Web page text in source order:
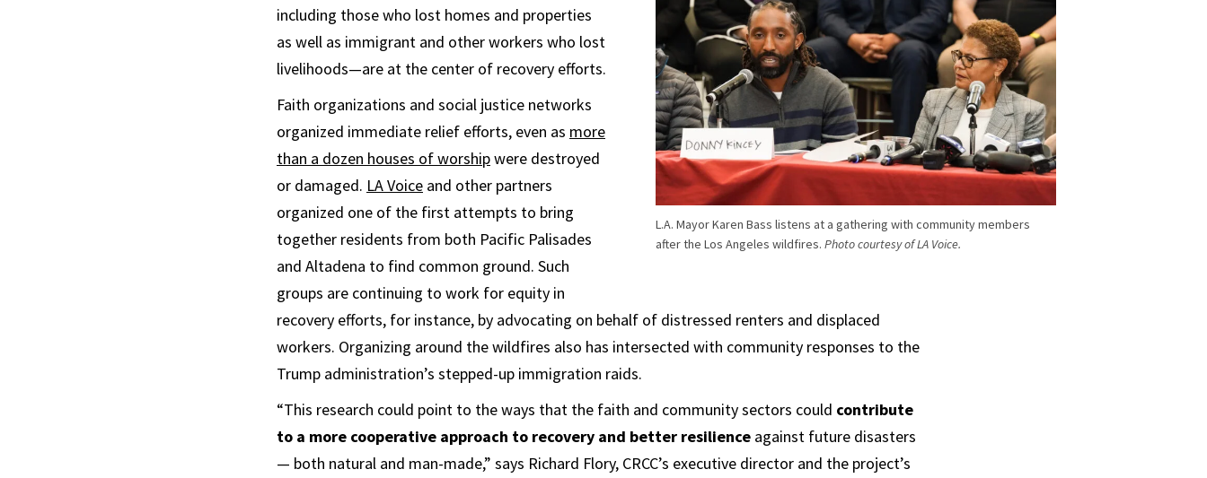
L.A. Mayor Karen Bass listens at a gathering with community members
after the Los Angeles wildfires. Photo courtesy of LA Voice.
including those who lost homes and properties
as well as immigrant and other workers who lost
livelihoods—are at the center of recovery efforts.
Faith organizations and social justice networks
organized immediate relief efforts, even as more
than a dozen houses of worshipwere destroyed
or damaged. LA Voice and other partners
organized one of the first attempts to bring
together residents from both Pacific Palisades
and Altadena to find common ground. Such
groups are continuing to work for equity in
recovery efforts, for instance, by advocating on behalf of distressed renters and displaced
workers. Organizing around the wildfires also has intersected with community responses to the
Trump administration’s stepped-up immigration raids.
“This research could point to the ways that the faith and community sectors could contribute
to a more cooperative approach to recovery and better resilience against future disasters
— both natural and man-made,” says ​Richard Flory, CRCC’s executive director and the project’s